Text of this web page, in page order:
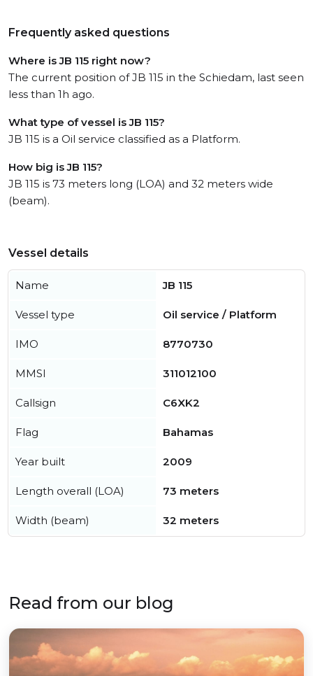
Frequently asked questions
Where is JB 115 right now?
The current position of JB 115 in the Schiedam, last seen
less than 1h ago.
What type of vessel is JB 115?
JB 115 is a Oil service classified as a Platform.
How big is JB 115?
JB 115 is 73 meters long (LOA) and 32 meters wide
(beam).
Vessel details
Name JB 115
Vessel type Oil service / Platform
IMO 8770730
MMSI 311012100
Callsign C6XK2
Flag Bahamas
Year built 2009
Length overall (LOA) 73 meters
Width (beam) 32 meters
Read from our blog